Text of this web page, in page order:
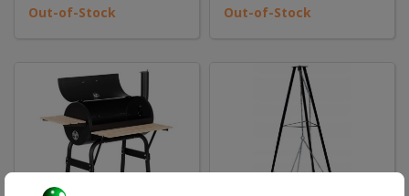
Out-of-Stock Out-of-Stock